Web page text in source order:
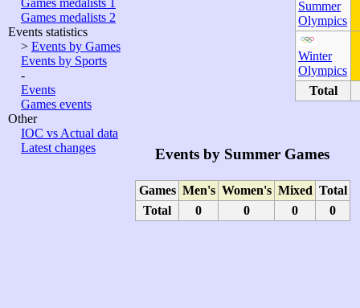
Games medalists 1
Games medalists 2
Events statistics
> Events by Games
Events by Sports
-
Events
Games events
Other
IOC vs Actual data
Latest changes
Summer
Olympics
Winter
Olympics
Total
Events by Summer Games
Games Men's Women's Mixed Total
Total
0 0 0 0